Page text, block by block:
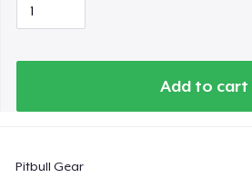
Add to cart
Pitbull Gear